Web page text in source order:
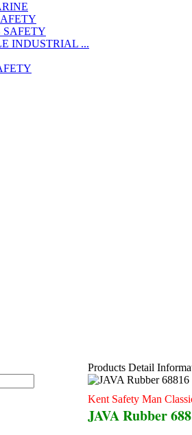
SAFETY
INDUSTRIAL ...
Products Detail
Kent Safety Man
JAVA Rubber